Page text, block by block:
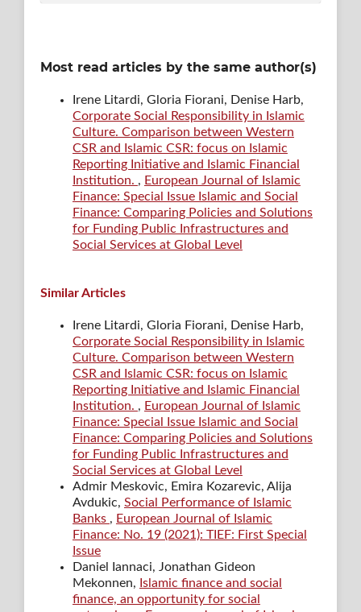
Most read articles by the same author(s)
Irene Litardi, Gloria Fiorani, Denise Harb,
Corporate Social Responsibility in Islamic
Culture. Comparison between Western
CSR and Islamic CSR: focus on Islamic
Reporting Initiative and Islamic Financial
Institution. , European Journal of Islamic
Finance: Special Issue Islamic and Social
Finance: Comparing Policies and Solutions
for Funding Public Infrastructures and
Social Services at Global Level
Similar Articles
Irene Litardi, Gloria Fiorani, Denise Harb,
Corporate Social Responsibility in Islamic
Culture. Comparison between Western
CSR and Islamic CSR: focus on Islamic
Reporting Initiative and Islamic Financial
Institution. , European Journal of Islamic
Finance: Special Issue Islamic and Social
Finance: Comparing Policies and Solutions
for Funding Public Infrastructures and
Social Services at Global Level
Admir Meskovic, Emira Kozarevic, Alija
Avdukic, Social Performance of Islamic
Banks , European Journal of Islamic
Finance: No. 19 (2021): TIEF: First Special
Issue
Daniel Iannaci, Jonathan Gideon
Mekonnen, Islamic finance and social
finance, an opportunity for social